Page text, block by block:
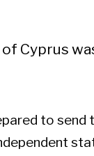
Cyprus
to send